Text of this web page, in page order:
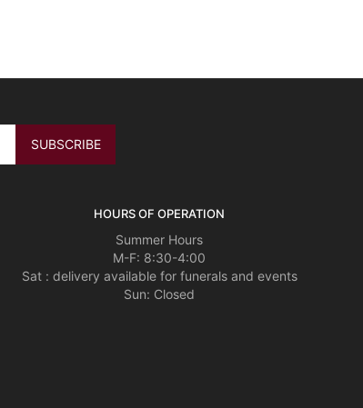
HOURS OF OPERATION
Summer Hours
M-F: 8:30-4:00
Sat : delivery available for funerals and events
Sun: Closed